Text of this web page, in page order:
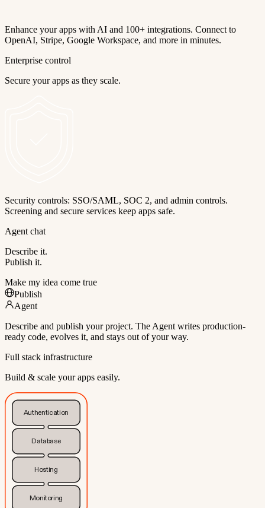
Enhance your apps with AI and 100+ integrations. Connect to
OpenAI, Stripe, Google Workspace, and more in minutes.
Enterprise control
Secure your apps as they scale.
Security controls: SSO/SAML, SOC 2, and admin controls.
Screening and secure services keep apps safe.
Agent chat
Describe it.
Publish it.
Make my idea come true
Publish
Agent
Describe and publish your project. The Agent writes production-
ready code, evolves it, and stays out of your way.
Full stack infrastructure
Build & scale your apps easily.
Authentication
Database
Hosting
Monitoring